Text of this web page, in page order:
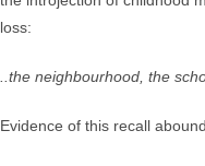
loss:
..the neighbourhood, the
Evidence of this recall